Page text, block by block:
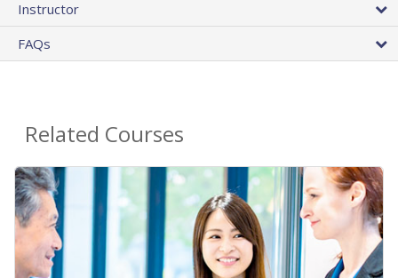
Instructor
FAQs
Related Courses